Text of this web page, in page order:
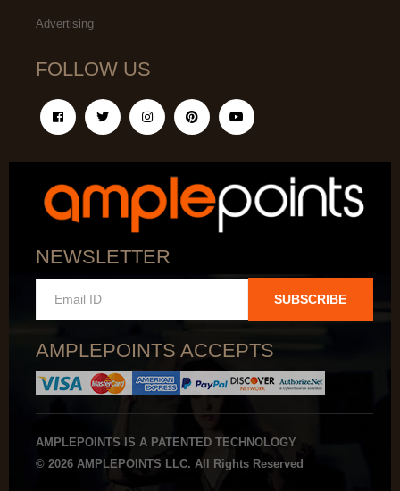
Advertising
FOLLOW US
NEWSLETTER
SUBSCRIBE
AMPLEPOINTS ACCEPTS
AMPLEPOINTS IS A PATENTED TECHNOLOGY
© 2026 AMPLEPOINTS LLC. All Rights Reserved